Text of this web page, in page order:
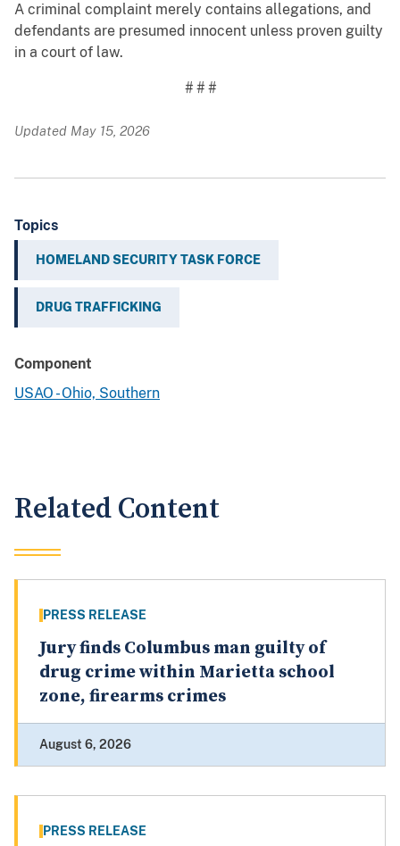
A criminal complaint merely contains allegations, and
defendants are presumed innocent unless proven guilty
in a court of law.
# # #
Updated May 15, 2026
Topics
HOMELAND SECURITY TASK FORCE
DRUG TRAFFICKING
Component
USAO - Ohio, Southern
Related Content
PRESS RELEASE
Jury finds Columbus man guilty of
drug crime within Marietta school
zone, firearms crimes
August 6, 2026
PRESS RELEASE